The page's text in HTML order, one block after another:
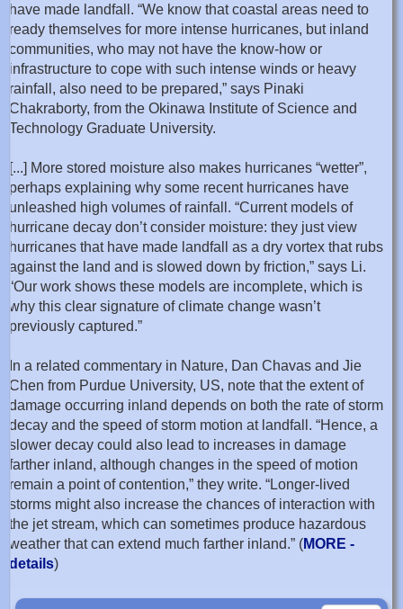
have made landfall. “We know that coastal areas need to
ready themselves for more intense hurricanes, but inland
communities, who may not have the know-how or
infrastructure to cope with such intense winds or heavy
rainfall, also need to be prepared,” says Pinaki
Chakraborty, from the Okinawa Institute of Science and
Technology Graduate University.
[...] More stored moisture also makes hurricanes “wetter”,
perhaps explaining why some recent hurricanes have
unleashed high volumes of rainfall. “Current models of
hurricane decay don’t consider moisture: they just view
hurricanes that have made landfall as a dry vortex that rubs
against the land and is slowed down by friction,” says Li.
“Our work shows these models are incomplete, which is
why this clear signature of climate change wasn’t
previously captured.”
In a related commentary in Nature, Dan Chavas and Jie
Chen from Purdue University, US, note that the extent of
damage occurring inland depends on both the rate of storm
decay and the speed of storm motion at landfall. “Hence, a
slower decay could also lead to increases in damage
farther inland, although changes in the speed of motion
remain a point of contention,” they write. “Longer-lived
storms might also increase the chances of interaction with
the jet stream, which can sometimes produce hazardous
weather that can extend much farther inland.” (MORE -
details)